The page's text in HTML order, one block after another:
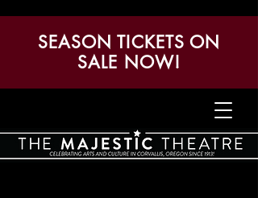
SEASON TICKETS ON
SALE NOW!